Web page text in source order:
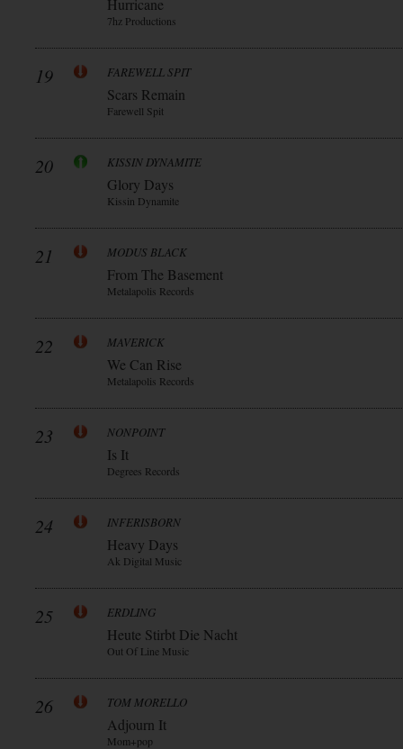
Hurricane
7hz Productions
19 FAREWELL SPIT
Scars Remain
Farewell Spit
20 KISSIN DYNAMITE
Glory Days
Kissin Dynamite
21 MODUS BLACK
From The Basement
Metalapolis Records
22 MAVERICK
We Can Rise
Metalapolis Records
23 NONPOINT
Is It
Degrees Records
24 INFERISBORN
Heavy Days
Ak Digital Music
25 ERDLING
Heute Stirbt Die Nacht
Out Of Line Music
26 TOM MORELLO
Adjourn It
Mom+pop